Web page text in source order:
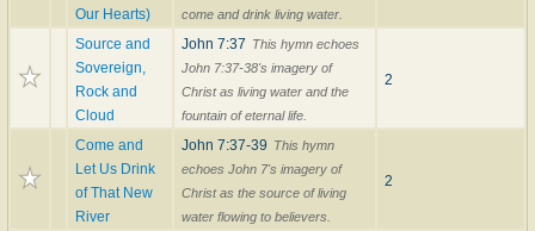
Our Hearts)
come and drink living water.
Source and
Sovereign,
Rock and
Cloud
John 7:37 This hymn echoes
John 7:37-38's imagery of
Christ as living water and the
fountain of eternal life.
2
Come and
Let Us Drink
of That New
River
John 7:37-39 This hymn
echoes John 7's imagery of
Christ as the source of living
water flowing to believers.
2